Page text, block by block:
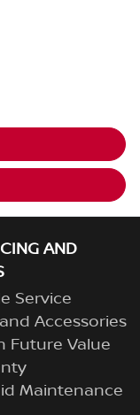
AND
Service
Accessories
Future Value
Maintenance